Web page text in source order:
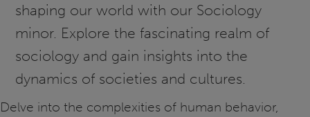
shaping our world with our Sociology
minor. Explore the fascinating realm of
sociology and gain insights into the
dynamics of societies and cultures.
Delve into the complexities of human behavior,